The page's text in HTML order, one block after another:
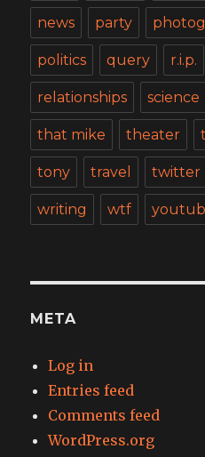
news party
politics query r.i.p.
relationships science
that mike theater
tony travel twitter
writing wtf
META
Log in
Entries feed
Comments feed
WordPress.org